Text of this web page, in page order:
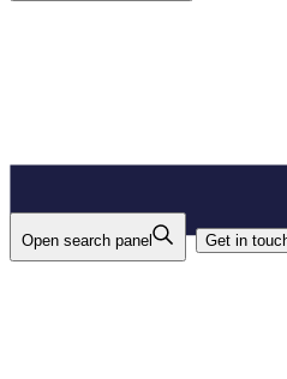
Open search panel Get in